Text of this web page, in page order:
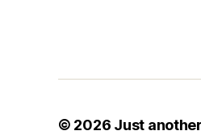
© 2026 Just